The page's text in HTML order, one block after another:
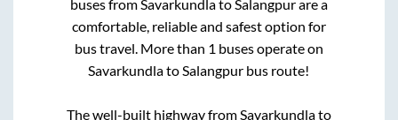
buses fromSavarkundlatoSalangpurare a
comfortable, reliable and safest option for
bus travel. More than 1 buses operate on
SavarkundlatoSalangpur bus route!
The well-built highway fromSavarkundlato